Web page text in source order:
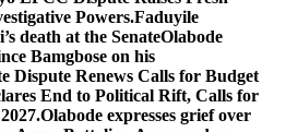
Powers.Faduyile
death at the SenateOlabode
Bamgbose on his
Dispute Renews Calls for Budget
End to Political Rift, Calls for
Olabode expresses grief over